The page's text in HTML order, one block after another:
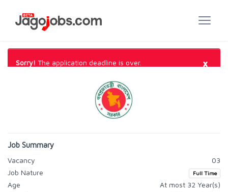
Sorry! The application deadline is over. ×
Job Summary
Vacancy
03
Job Nature
Full Time
Age
At most 32 Year(s)